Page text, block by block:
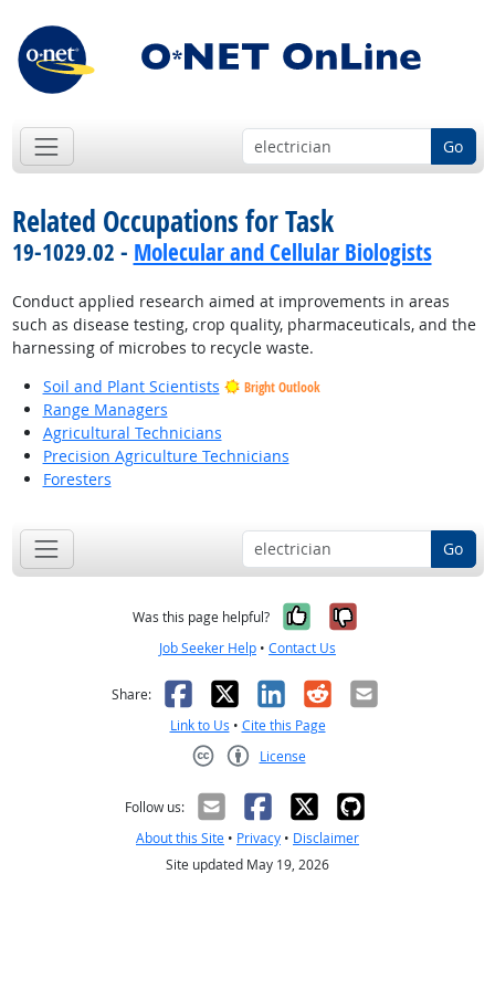
Go
Related Occupations for Task
19-1029.02 - Molecular and Cellular Biologists
Conduct applied research aimed at improvements in areas
such as disease testing, crop quality, pharmaceuticals, and the
harnessing of microbes to recycle waste.
Soil and Plant Scientists
Bright Outlook
Range Managers
Agricultural Technicians
Precision Agriculture Technicians
Foresters
Go
Was this page helpful? Yes, it was
No, it was
Job Seeker Help • Contact Us
Share: Facebook
X LinkedIn
RedditEmail
Link to Us • Cite this Page
License
Follow us:
About this Site • Privacy • Disclaimer
Site updated May 19, 2026